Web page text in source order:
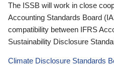
The ISSB will work in close
Accounting Standards Board
compatibility between IFRS
Sustainability Disclosure
Climate Disclosure Standards